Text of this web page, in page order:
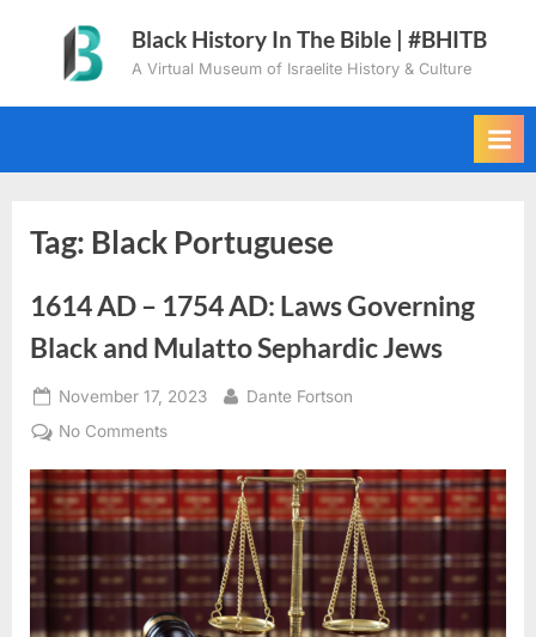
content
Black History In The Bible | #BHITB
A Virtual Museum of Israelite History & Culture
Tag: Black Portuguese
1614 AD – 1754 AD: Laws Governing
Black and Mulatto Sephardic Jews
Posted
on
November 17, 2023 By
Dante Fortson
No Commentson
AD
–
AD:
Laws
Governing